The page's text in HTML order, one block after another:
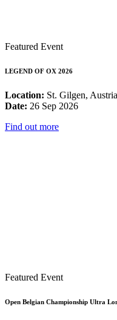
Featured Event
LEGEND OF OX 2026
Location: St. Gilgen, Austria
Date: 26 Sep 2026
Find out more
Featured Event
Open Belgian Championship Ultra